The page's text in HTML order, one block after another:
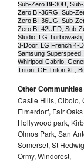
Sub-Zero BI-30U,
Zero BI-36RG, Sub-
Zero BI-36UG, Sub-
Zero BI-42UFD, Sub-
Studio, LG
3-Door, LG French 4-
Samsung
Whirlpool Cabrio,
Triton, GE Triton XL,
Other
Castle Hills, Cibolo,
Elmerdorf, Fair
Hollywood park,
Olmos Park, San
Somerset, St
Ormy, Windcrest,